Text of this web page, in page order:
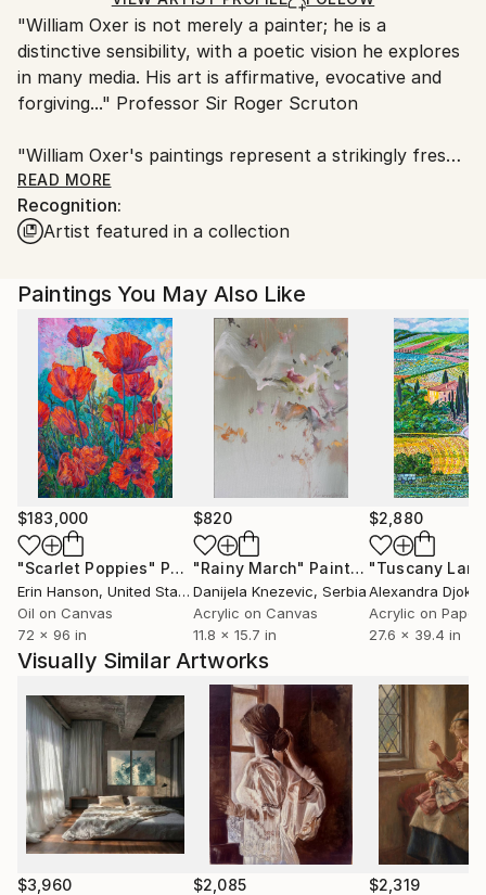
United Kingdom.
Customs:
Shipments from United Kingdom may experience
delays due to country's regulations for exporting
"William Oxer is not merely a painter; he is a
distinctive sensibility, with a poetic vision he explores
in many media. His art is affirmative, evocative and
forgiving..." Professor Sir Roger Scruton
"William Oxer's paintings represent a strikingly fresh
current in contemporary art. His work is
experimental, and he is also willing to take on larger
themes as well as demonstrating a delight in detail
consistently well." Dr David Morley, University of
In 2017 William was invited by the Royal Society of
Arts to become one of their Fellows, which he is
honoured to become.
READ MORE
Recognition:
Artist featured in a collection
Paintings You May Also Like
$183,000
"Scarlet Poppies" Painting
Erin Hanson, United States
Oil on Canvas
72 x 96 in
$820
"Rainy March" Painting
Danijela Knezevic, Serbia
Acrylic on Canvas
11.8 x 15.7 in
$2,880
Alexandra Djokic
Acrylic on Paper
27.6 x 39.4 in
Visually Similar Artworks
$3,960 $2,085 $2,319